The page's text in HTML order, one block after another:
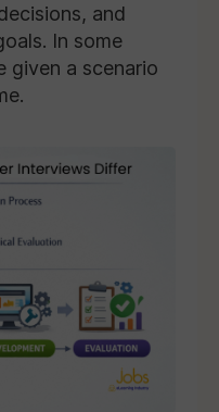
and
In some
given a scenario